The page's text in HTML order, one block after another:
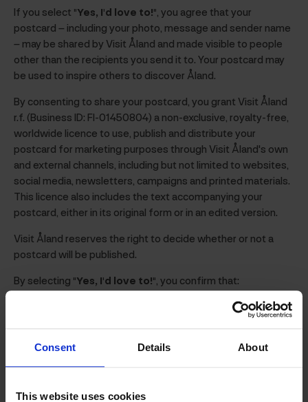
Consent Details About
This website uses cookies
If you select "Yes, I'd love to!", you agree that your
postcard – including your photo, message and sender name
– may be shared by Visit Åland and made visible to people
other than the recipients you send it to. Your postcard may
be used to inspire others to discover Åland.
By consenting to share your postcard, you grant Visit Åland
r.f. (Business ID: FI-01450804) a non-exclusive, royalty-free,
worldwide licence to use, publish and distribute your
postcard for marketing purposes through Visit Åland's own
and external channels, including but not limited to websites,
social media, newsletters, campaigns and printed materials.
This licence also includes the text accompanying your
postcard, either in its original form or in an edited version.
Visit Åland reserves the right to decide whether or not a
postcard will be published.
By selecting "Yes, I'd love to!", you confirm that:
you own the rights to the photo(s) included in your
you have obtained the consent of any identifiable
persons appearing in the photo(s) for their use in